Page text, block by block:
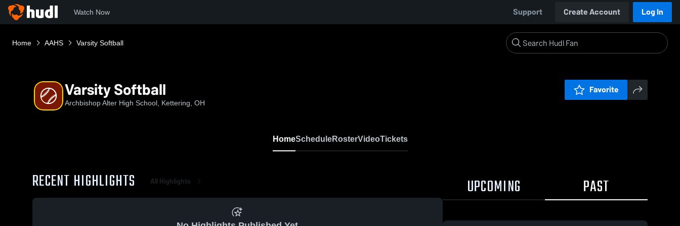
Watch Now Support Create Account Log In
Home AAHS Varsity Softball
Varsity Softball
Archbishop Alter High School, Kettering, OH
Favorite
HomeScheduleRosterVideoTickets
RECENT HIGHLIGHTS All Highlights UPCOMING PAST